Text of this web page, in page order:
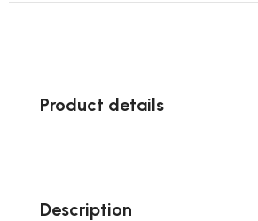
Product details
Description